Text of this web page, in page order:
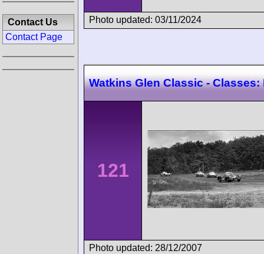
Photo updated: 03/11/2024
Watkins Glen Classic - Classes:
121
Photo updated: 28/12/2007
Contact Us
Contact Page